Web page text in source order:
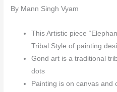
By Mann Singh Vyam
This Artistic piece
Tribal Style of painting
Gond art is a traditional
dots
Painting is on canvas and